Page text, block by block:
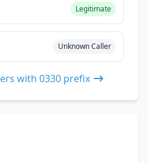
Legitimate
Unknown Caller
with 0330 prefix